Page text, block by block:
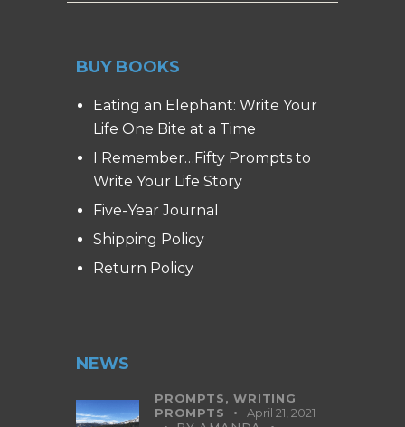
BUY BOOKS
Eating an Elephant: Write Your
Life One Bite at a Time
I Remember…Fifty Prompts to
Write Your Life Story
Five-Year Journal
Shipping Policy
Return Policy
NEWS
PROMPTS,WRITING
PROMPTS
April 21, 2021